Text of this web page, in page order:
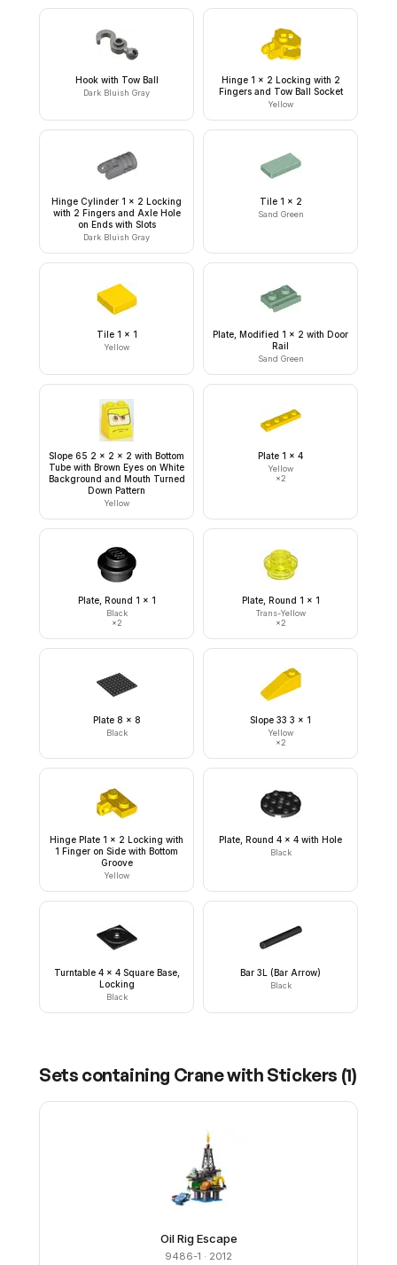
Hook with Tow Ball
Dark Bluish Gray
Hinge 1 x 2 Locking with 2
Fingers and Tow Ball Socket
Yellow
Hinge Cylinder 1 x 2 Locking
with 2 Fingers and Axle Hole
on Ends with Slots
Dark Bluish Gray
Tile 1 x 2
Sand Green
Tile 1 x 1
Yellow
Plate, Modified 1 x 2 with Door
Rail
Sand Green
Slope 65 2 x 2 x 2 with Bottom
Tube with Brown Eyes on White
Background and Mouth Turned
Down Pattern
Yellow
Plate 1 x 4
Yellow
×2
Plate, Round 1 x 1
Black
×2
Plate, Round 1 x 1
Trans-Yellow
×2
Plate 8 x 8
Black
Slope 33 3 x 1
Yellow
×2
Hinge Plate 1 x 2 Locking with
1 Finger on Side with Bottom
Groove
Yellow
Plate, Round 4 x 4 with Hole
Black
Turntable 4 x 4 Square Base,
Locking
Black
Bar 3L (Bar Arrow)
Black
Sets containing Crane with Stickers (1)
Oil Rig Escape
9486-1 · 2012